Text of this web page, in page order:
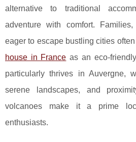
alternative to traditional
adventure with comfort.
eager to escape bustling cities
house in France as an eco-
particularly thrives in Auvergne,
serene landscapes, and
volcanoes make it a prime
enthusiasts.